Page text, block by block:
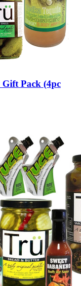
Pack (4pc